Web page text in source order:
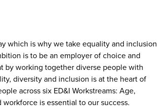
which is why we take equality and inclusion
is to be an employer of choice and
by working together diverse people with
diversity and inclusion is at the heart of
across six ED&I Workstreams: Age,
workforce is essential to our success.